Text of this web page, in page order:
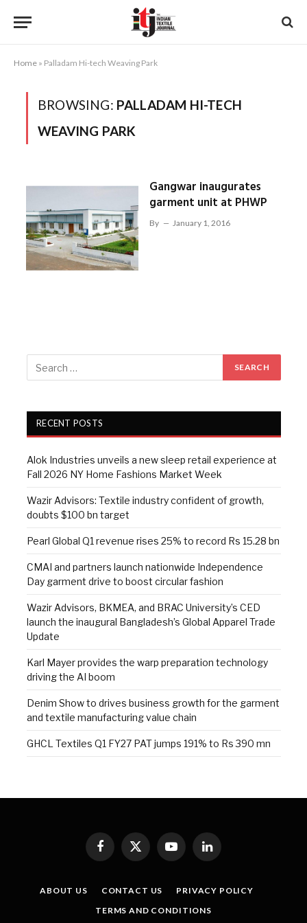
Home » Palladam Hi-tech Weaving Park
BROWSING: PALLADAM HI-TECH
WEAVING PARK
Gangwar inaugurates
garment unit at PHWP
By January 1, 2016
RECENT POSTS
Alok Industries unveils a new sleep retail experience at
Fall 2026 NY Home Fashions Market Week
Wazir Advisors: Textile industry confident of growth,
doubts $100 bn target
Pearl Global Q1 revenue rises 25% to record Rs 15.28 bn
CMAI and partners launch nationwide Independence
Day garment drive to boost circular fashion
Wazir Advisors, BKMEA, and BRAC University’s CED
launch the inaugural Bangladesh’s Global Apparel Trade
Update
Karl Mayer provides the warp preparation technology
driving the AI boom
Denim Show to drives business growth for the garment
and textile manufacturing value chain
GHCL Textiles Q1 FY27 PAT jumps 191% to Rs 390 mn
Facebook
X
(Twitter)
YouTubeLinkedIn
ABOUT US CONTACT US
PRIVACY POLICY
TERMS AND CONDITIONS